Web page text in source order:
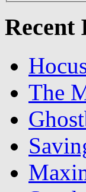
Recent
The